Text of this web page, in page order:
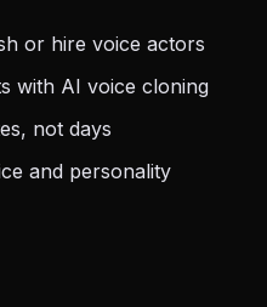
or hire voice actors
with AI voice cloning
not days
and personality